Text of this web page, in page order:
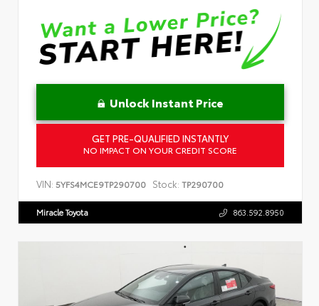
Unlock Instant Price
GET PRE-QUALIFIED INSTANTLY
NO IMPACT ON YOUR CREDIT SCORE
VIN: 5YFS4MCE9TP290700 Stock: TP290700
Miracle Toyota 863.592.8950